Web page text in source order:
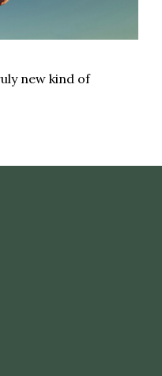
new kind of